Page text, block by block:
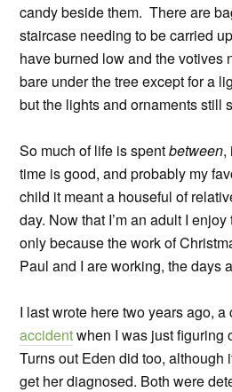
candy beside them. There are
staircase needing to be carried
have burned low and the votives
bare under the tree except for a
but the lights and ornaments still
So much of life is spentbetween,
time is good, and probably my
child it meant a houseful of
day. Now that I’m an adult I
only because the work of
Paul and I are working, the days
I last wrote here two years ago,
accidentwhen I was just figuring
Turns out Eden did too, although
get her diagnosed. Both were